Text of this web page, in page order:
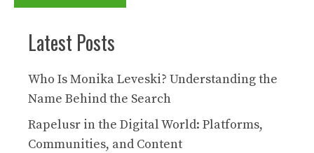
Latest Posts
Who Is Monika Leveski? Understanding the
Name Behind the Search
Rapelusr in the Digital World: Platforms,
Communities, and Content